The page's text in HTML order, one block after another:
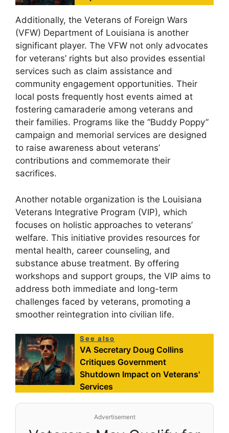
Additionally, the Veterans of Foreign Wars
(VFW) Department of Louisiana is another
significant player. The VFW not only advocates
for veterans’ rights but also provides essential
services such as claim assistance and
community engagement opportunities. Their
local posts frequently host events aimed at
fostering camaraderie among veterans and
their families. Programs like the “Buddy Poppy”
campaign and memorial services are designed
to raise awareness about veterans’
contributions and commemorate their
sacrifices.
Another notable organization is the Louisiana
Veterans Integrative Program (VIP), which
focuses on holistic approaches to veterans’
welfare. This initiative provides resources for
mental health, career counseling, and
substance abuse treatment. By offering
workshops and support groups, the VIP aims to
address both immediate and long-term
challenges faced by veterans, promoting a
smoother reintegration into civilian life.
See also
VA Secretary Doug Collins
Critiques Government
Shutdown Impact on Veterans'
Services
Advertisement